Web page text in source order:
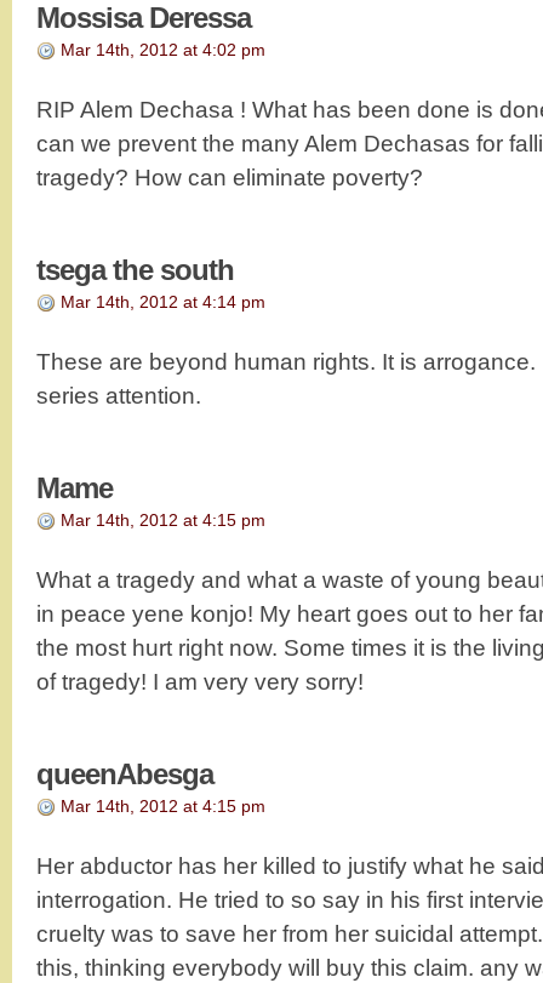
Mossisa Deressa
Mar 14th, 2012 at 4:02 pm
RIP Alem Dechasa ! What has been done is
can we prevent the many Alem Dechasas for
tragedy? How can eliminate poverty?
tsega the south
Mar 14th, 2012 at 4:14 pm
These are beyond human rights. It is
series attention.
Mame
Mar 14th, 2012 at 4:15 pm
What a tragedy and what a waste of young
in peace yene konjo! My heart goes out to her
the most hurt right now. Some times it is the
of tragedy! I am very very sorry!
queenAbesga
Mar 14th, 2012 at 4:15 pm
Her abductor has her killed to justify what he
interrogation. He tried to so say in his first
cruelty was to save her from her suicidal
this, thinking everybody will buy this claim. any